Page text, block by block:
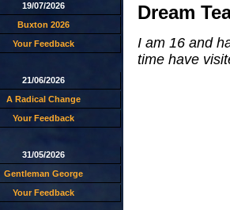
19/07/2026
Buxton 2026
Your Feedback
21/06/2026
A Radical Change
Your Feedback
31/05/2026
Gentleman George
Your Feedback
Dream
I am 16 and
time have